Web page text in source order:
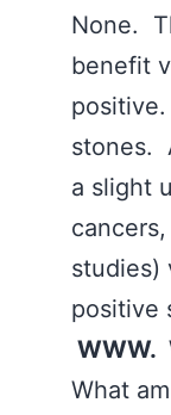
None.
benefit
stones.
a slight
studies)
positive
WWW.
What